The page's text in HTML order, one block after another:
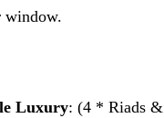
window.
Luxury: (4 * Riads &